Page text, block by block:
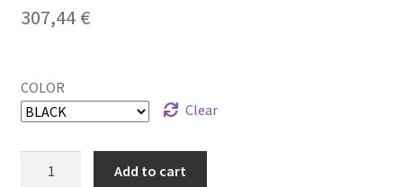
307,44 €
COLOR
Clear
Add to cart